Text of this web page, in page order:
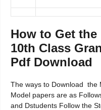
How to Get the
10th Class
Pdf Download
The ways to Download the
Model papers are as
and Dstudents Follow the